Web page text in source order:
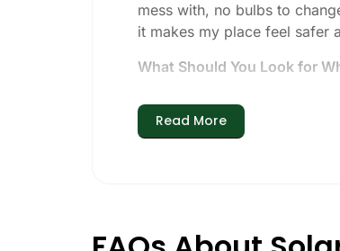
mess with, no bulbs to
it makes my place feel safer
What Should You Look for
If you’re thinking about
Brightness:Not all solar
Build Quality:Go for
Read More